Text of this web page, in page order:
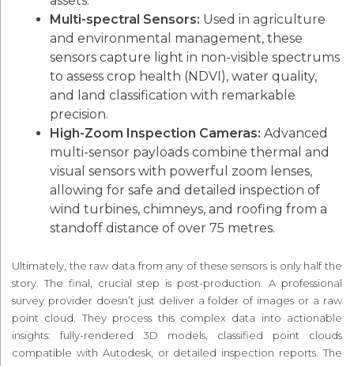
Multi-spectral Sensors: Used in agriculture
and environmental management, these
sensors capture light in non-visible spectrums
to assess crop health (NDVI), water quality,
and land classification with remarkable
precision.
High-Zoom Inspection Cameras: Advanced
multi-sensor payloads combine thermal and
visual sensors with powerful zoom lenses,
allowing for safe and detailed inspection of
wind turbines, chimneys, and roofing from a
standoff distance of over 75 metres.
Ultimately, the raw data from any of these sensors is only half the
story. The final, crucial step is post-production. A professional
survey provider doesn’t just deliver a folder of images or a raw
point cloud. They process this complex data into actionable
insights: fully-rendered 3D models, classified point clouds
compatible with Autodesk, or detailed inspection reports. The